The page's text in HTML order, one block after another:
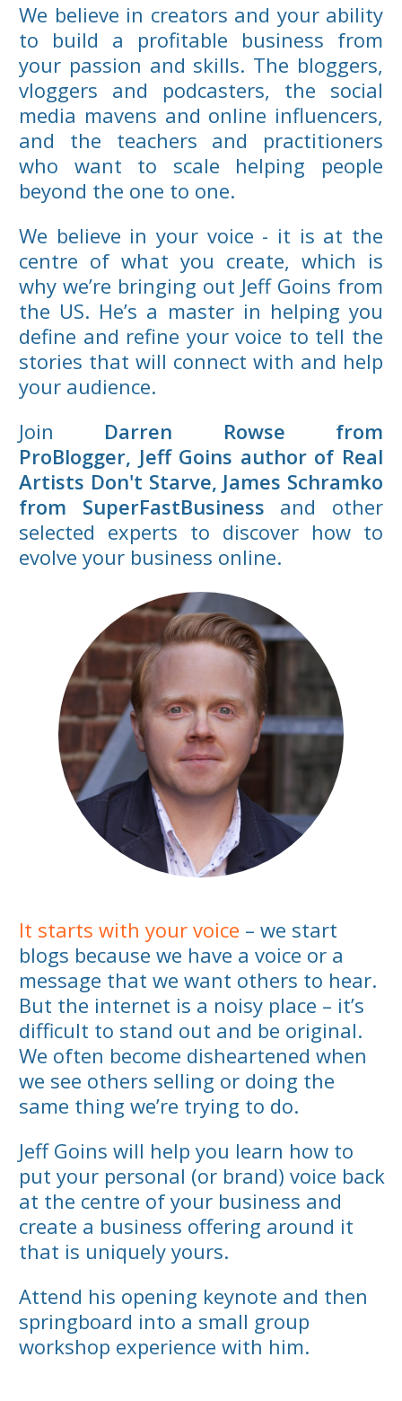
We believe in creators and your ability
to build a profitable business from
your passion and skills. The bloggers,
vloggers and podcasters, the social
media mavens and online influencers,
and the teachers and practitioners
who want to scale helping people
beyond the one to one.
We believe in your voice - it is at the
centre of what you create, which is
why we’re bringing out Jeff Goins from
the US. He’s a master in helping you
define and refine your voice to tell the
stories that will connect with and help
your audience.
Join Darren Rowse from
ProBlogger, Jeff Goins author of Real
Artists Don't Starve, James Schramko
from SuperFastBusiness and other
selected experts to discover how to
evolve your business online.
It starts with your voice – we start
blogs because we have a voice or a
message that we want others to hear.
But the internet is a noisy place – it’s
difficult to stand out and be original.
We often become disheartened when
we see others selling or doing the
same thing we’re trying to do.
Jeff Goins will help you learn how to
put your personal (or brand) voice back
at the centre of your business and
create a business offering around it
that is uniquely yours.
Attend his opening keynote and then
springboard into a small group
workshop experience with him.